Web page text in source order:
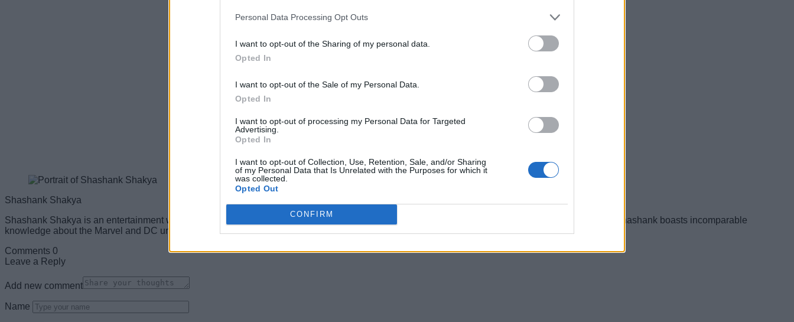
Personal Data Processing Opt Outs
I want to opt-out of the Sharing of my personal data.
Opted In
I want to opt-out of the Sale of my Personal Data.
Opted In
I want to opt-out of processing my Personal Data for Targeted
Advertising.
Opted In
I want to opt-out of Collection, Use, Retention, Sale, and/or Sharing
of my Personal Data that Is Unrelated with the Purposes for which it
was collected.
Opted Out
CONFIRM
Shashank Shakya
Shashank Shakya is an entertainment writer at Beebom. He has completed his Bachelors (Honors) in English Literature and is a published author. Shashank boasts incomparable
knowledge about the Marvel and DC universe, along with other branches of entertainment with substantial experience in the field of writing.
Comments 0
Leave a Reply
Add new comment
Name